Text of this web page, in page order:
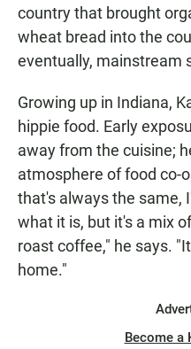
country that brought
wheat bread into the
eventually, mainstream
Growing up in Indiana,
hippie food. Early
away from the cuisine;
atmosphere of food co-
that's always the same,
what it is, but it's a mix
roast coffee," he says.
home."
Become a